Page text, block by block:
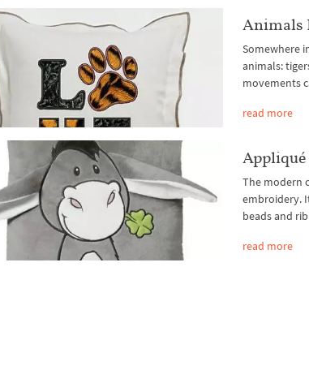
Animals
Somewhere
animals:
movements
read more
The modern
embroidery.
beads and
read more